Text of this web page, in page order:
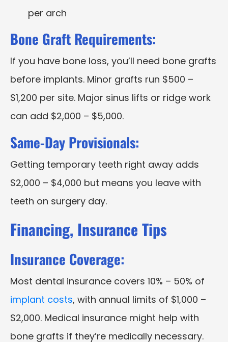
per arch
Bone Graft Requirements:
If you have bone loss, you’ll need bone grafts
before implants. Minor grafts run $500 –
$1,200 per site. Major sinus lifts or ridge work
can add $2,000 – $5,000.
Same-Day Provisionals:
Getting temporary teeth right away adds
$2,000 – $4,000 but means you leave with
teeth on surgery day.
Financing, Insurance Tips
Insurance Coverage:
Most dental insurance covers 10% – 50% of
implant costs, with annual limits of $1,000 –
$2,000. Medical insurance might help with
bone grafts if they’re medically necessary.